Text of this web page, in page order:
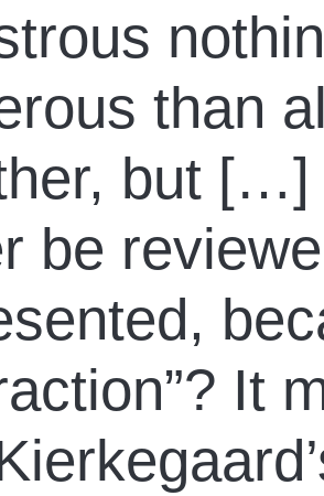
than
but […]
be
It